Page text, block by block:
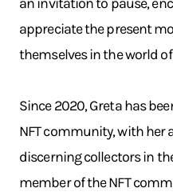
appreciate the present
themselves in the world
Since 2020, Greta has
NFT community, with her
discerning collectors in
member of the NFT